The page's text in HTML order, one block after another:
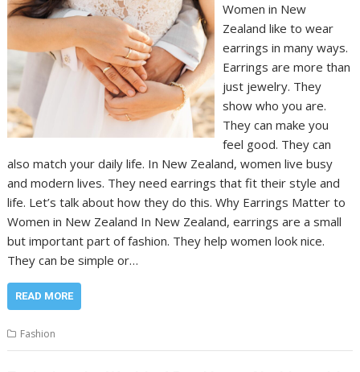
Women in New
Zealand like to wear
earrings in many ways.
Earrings are more than
just jewelry. They
show who you are.
They can make you
feel good. They can
also match your daily life. In New Zealand, women live busy
and modern lives. They need earrings that fit their style and
life. Let’s talk about how they do this. Why Earrings Matter to
Women in New Zealand In New Zealand, earrings are a small
but important part of fashion. They help women look nice.
They can be simple or…
READ MORE
Fashion